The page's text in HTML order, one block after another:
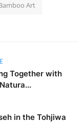
Art
Together with
in the Tohjiwa